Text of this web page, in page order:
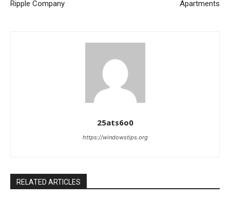
Ripple Company Apartments
25ats6o0
https://windowstips.org
RELATED ARTICLES